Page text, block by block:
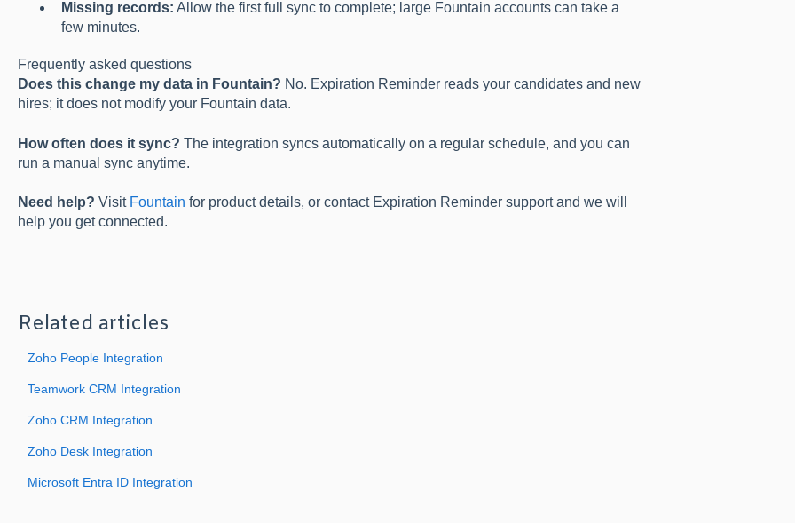
Missing records: Allow the first full sync to complete; large Fountain accounts can take a
few minutes.
Frequently asked questions
Does this change my data in Fountain? No. Expiration Reminder reads your candidates and new
hires; it does not modify your Fountain data.
How often does it sync? The integration syncs automatically on a regular schedule, and you can
run a manual sync anytime.
Need help? Visit Fountain for product details, or contact Expiration Reminder support and we will
help you get connected.
Related articles
Zoho People Integration
Teamwork CRM Integration
Zoho CRM Integration
Zoho Desk Integration
Microsoft Entra ID Integration